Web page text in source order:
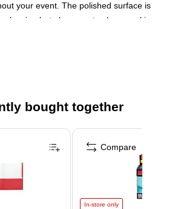
your event. The polished surface is
pleasing but also easy to clean, making
Frame
bought together
In-store only
Compare